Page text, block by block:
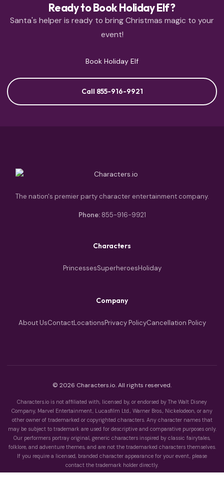
Ready to Book Holiday Elf?
Santa's helper is ready to bring Christmas magic to your
event!
Book Holiday Elf
Call 855-916-9921
The nation's premier party character entertainment company.
Phone:855-916-9921
Characters
PrincessesSuperheroesHoliday
Company
About UsContactLocationsPrivacy PolicyCancellation Policy
© 2026 Characters.io. All rights reserved.
Characters.io is not affiliated with, licensed by, or endorsed by The Walt Disney
Company, Marvel Entertainment, Lucasfilm Ltd., Warner Bros., Nickelodeon, or any
other owner of trademarked or copyrighted characters. Any character names that
may be subject to trademark are used for descriptive and comparative purposes only.
Our performers portray original, generic characters inspired by classic fairytales,
folklore, and adventure themes, and are not the trademarked characters themselves.
If you require a licensed, branded character appearance for your event, please
contact the trademark holder directly.